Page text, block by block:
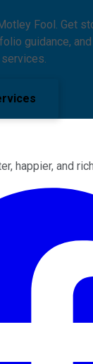
Fool. Get
guidance,
happier, and